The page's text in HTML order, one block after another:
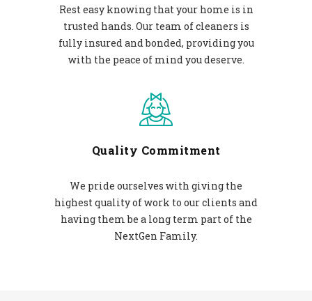
Rest easy knowing that your home is in
trusted hands. Our team of cleaners is
fully insured and bonded, providing you
with the peace of mind you deserve.
Quality Commitment
We pride ourselves with giving the
highest quality of work to our clients and
having them be a long term part of the
NextGen Family.